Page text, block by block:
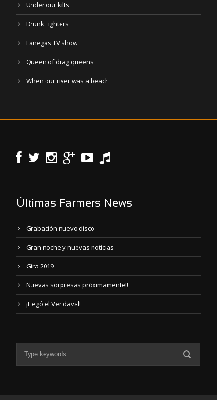
Under our kilts
Drunk Fighters
Fanegas TV show
Queen of drag queens
When our river was a beach
Últimas Farmers News
Grabación nuevo disco
Gran noche y nuevas noticias
Gira 2019
Nuevas sorpresas próximamente!!
¡Llegó el Vendaval!